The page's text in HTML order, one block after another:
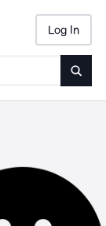
Log In